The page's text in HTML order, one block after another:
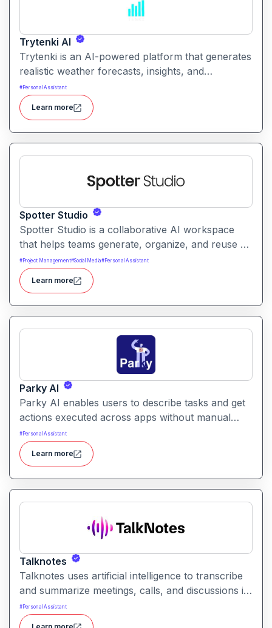
Trytenki AI
Trytenki is an AI-powered platform that generates
realistic weather forecasts, insights, and
visualizations based on location inputs. It simplifies
weather data for everyday users with clear,
conversational, and interactive forecasts.
#Personal Assistant
Learn more
Spotter Studio
Spotter Studio is a collaborative AI workspace
that helps teams generate, organize, and reuse AI
prompts and outputs efficiently. It enables
structured workflows for building reusable
prompt templates and managing AI-driven content
across projects.
#Project Management#Social Media#Personal Assistant
Learn more
Parky AI
Parky AI enables users to describe tasks and get
actions executed across apps without manual
navigation. It helps simplify productivity by turning
natural language instructions into actionable
results.
#Personal Assistant
Learn more
Talknotes
Talknotes uses artificial intelligence to transcribe
and summarize meetings, calls, and discussions in
real time. It helps users retain key points, action
items, and insights without manual note-taking.
#Personal Assistant